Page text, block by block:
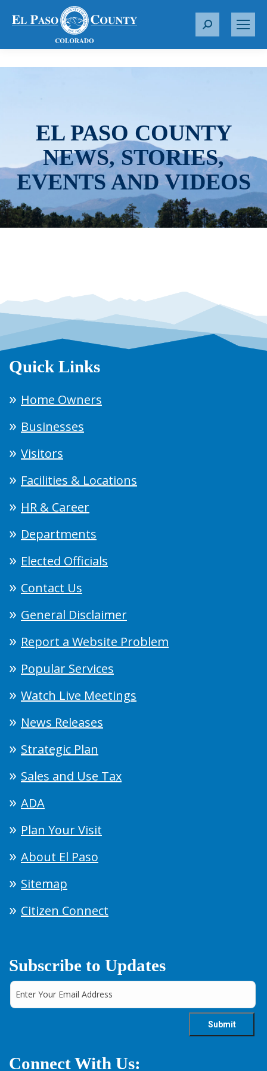
S
r
EL PASO COUNTY
NEWS, STORIES,
EVENTS AND VIDEOS
Quick Links
Home Owners
Businesses
Visitors
Facilities & Locations
HR & Career
Departments
Elected Officials
Contact Us
General Disclaimer
Report a Website Problem
Popular Services
Watch Live Meetings
News Releases
Strategic Plan
Sales and Use Tax
ADA
Plan Your Visit
About El Paso
Sitemap
Citizen Connect
Subscribe to Updates
Connect With Us: